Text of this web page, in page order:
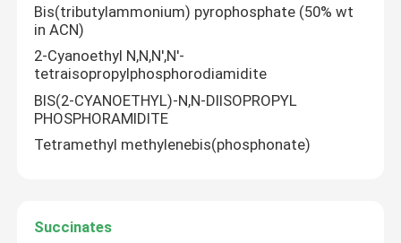
Bis(tributylammonium) pyrophosphate (50% wt
in ACN)
2-Cyanoethyl N,N,N',N'-
tetraisopropylphosphorodiamidite
BIS(2-CYANOETHYL)-N,N-DIISOPROPYL
PHOSPHORAMIDITE
Tetramethyl methylenebis(phosphonate)
Succinates